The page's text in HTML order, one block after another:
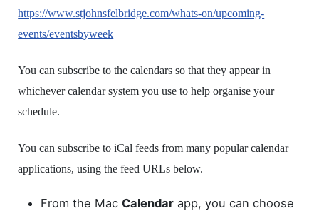
https://www.stjohnsfelbridge.com/whats-on/upcoming-
events/eventsbyweek
You can subscribe to the calendars so that they appear in
whichever calendar system you use to help organise your
schedule.
You can subscribe to iCal feeds from many popular calendar
applications, using the feed URLs below.
From the Mac Calendar app, you can choose